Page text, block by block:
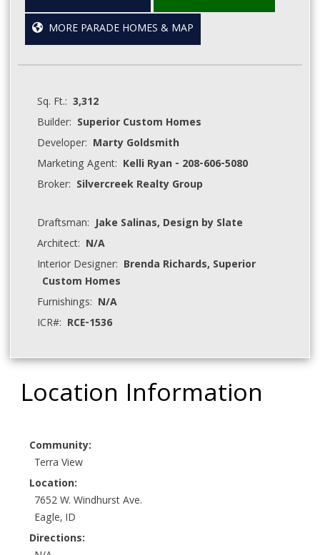
MORE PARADE HOMES & MAP
Sq. Ft.:3,312
Builder: Superior Custom Homes
Developer: Marty Goldsmith
Marketing Agent: Kelli Ryan - 208-606-5080
Broker: Silvercreek Realty Group
Draftsman:Jake Salinas, Design by Slate
Architect: N/A
Interior Designer: Brenda Richards, Superior
Custom Homes
Furnishings: N/A
ICR#: RCE-1536
Location Information
Community:
Terra View
Location:
7652 W. Windhurst Ave.
Eagle, ID
Directions: